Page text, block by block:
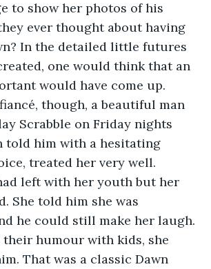
to show her photos of his
ever thought about having
In the detailed little futures
one would think that an
would have come up.
though, a beautiful man
Scrabble on Friday nights
told him with a hesitating
treated her very well.
left with her youth but her
She told him she was
he could still make her laugh.
their humour with kids, she
That was a classic Dawn